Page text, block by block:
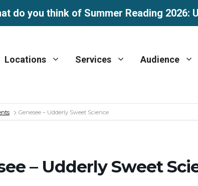
do you think of Summer Reading 2026:
Locations Services Audience
Genesee – Udderly Sweet Science
– Udderly Sweet